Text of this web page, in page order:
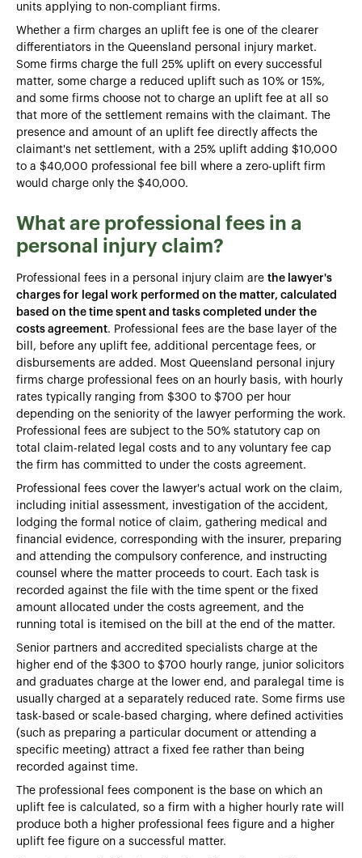
units applying to non-compliant firms.
Whether a firm charges an uplift fee is one of the clearer
differentiators in the Queensland personal injury market.
Some firms charge the full 25% uplift on every successful
matter, some charge a reduced uplift such as 10% or 15%,
and some firms choose not to charge an uplift fee at all so
that more of the settlement remains with the claimant. The
presence and amount of an uplift fee directly affects the
claimant's net settlement, with a 25% uplift adding $10,000
to a $40,000 professional fee bill where a zero-uplift firm
would charge only the $40,000.
What are professional fees in a
personal injury claim?
Professional fees in a personal injury claim are the lawyer's
charges for legal work performed on the matter, calculated
based on the time spent and tasks completed under the
costs agreement. Professional fees are the base layer of the
bill, before any uplift fee, additional percentage fees, or
disbursements are added. Most Queensland personal injury
firms charge professional fees on an hourly basis, with hourly
rates typically ranging from $300 to $700 per hour
depending on the seniority of the lawyer performing the work.
Professional fees are subject to the 50% statutory cap on
total claim-related legal costs and to any voluntary fee cap
the firm has committed to under the costs agreement.
Professional fees cover the lawyer's actual work on the claim,
including initial assessment, investigation of the accident,
lodging the formal notice of claim, gathering medical and
financial evidence, corresponding with the insurer, preparing
and attending the compulsory conference, and instructing
counsel where the matter proceeds to court. Each task is
recorded against the file with the time spent or the fixed
amount allocated under the costs agreement, and the
running total is itemised on the bill at the end of the matter.
Senior partners and accredited specialists charge at the
higher end of the $300 to $700 hourly range, junior solicitors
and graduates charge at the lower end, and paralegal time is
usually charged at a separately reduced rate. Some firms use
task-based or scale-based charging, where defined activities
(such as preparing a particular document or attending a
specific meeting) attract a fixed fee rather than being
recorded against time.
The professional fees component is the base on which an
uplift fee is calculated, so a firm with a higher hourly rate will
produce both a higher professional fees figure and a higher
uplift fee figure on a successful matter.